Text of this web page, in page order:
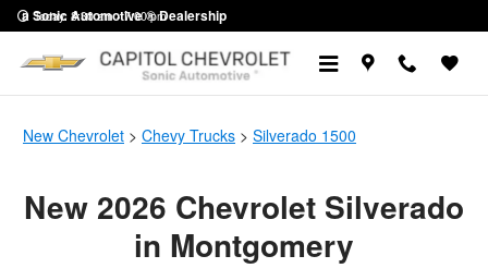
Skip to main content
New Silverado 1500 Trucks in
Today: 8:30 am - 7:00 pm
a Sonic Automotive ® Dealership
New Chevrolet > Chevy Trucks > Silverado 1500
New 2026 Chevrolet Silverado
in Montgomery